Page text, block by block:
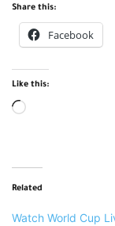
Share this:
Facebook
Like this:
Loading…
Related
Watch World Cup